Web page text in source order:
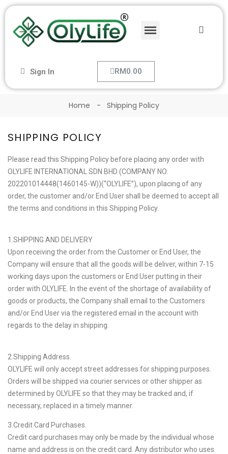
Sign In RM0.00
Home Shipping Policy
SHIPPING POLICY
Please read this Shipping Policy before placing any order with
OLYLIFE INTERNATIONAL SDN BHD (COMPANY NO.
202201014448(1460145-W))(“OLYLIFE”), upon placing of any
order, the customer and/or End User shall be deemed to accept all
the terms and conditions in this Shipping Policy.
1.SHIPPING AND DELIVERY
Upon receiving the order from the Customer or End User, the
Company will ensure that all the goods will be deliver, within 7-15
working days upon the customers or End User putting in their
order with OLYLIFE. In the event of the shortage of availability of
goods or products, the Company shall email to the Customers
and/or End User via the registered email in the account with
regards to the delay in shipping.
2.Shipping Address.
OLYLIFE will only accept street addresses for shipping purposes.
Orders will be shipped via courier services or other shipper as
determined by OLYLIFE so that they may be tracked and, if
necessary, replaced in a timely manner.
3.Credit Card Purchases.
Credit card purchases may only be made by the individual whose
name and address is on the credit card. Any distributor who uses